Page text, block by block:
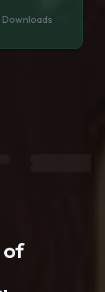
Downloads
of